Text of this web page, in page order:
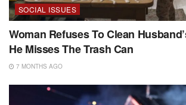
SOCIAL ISSUES
Woman Refuses To Clean
He Misses The Trash Can
7 MONTHS AGO